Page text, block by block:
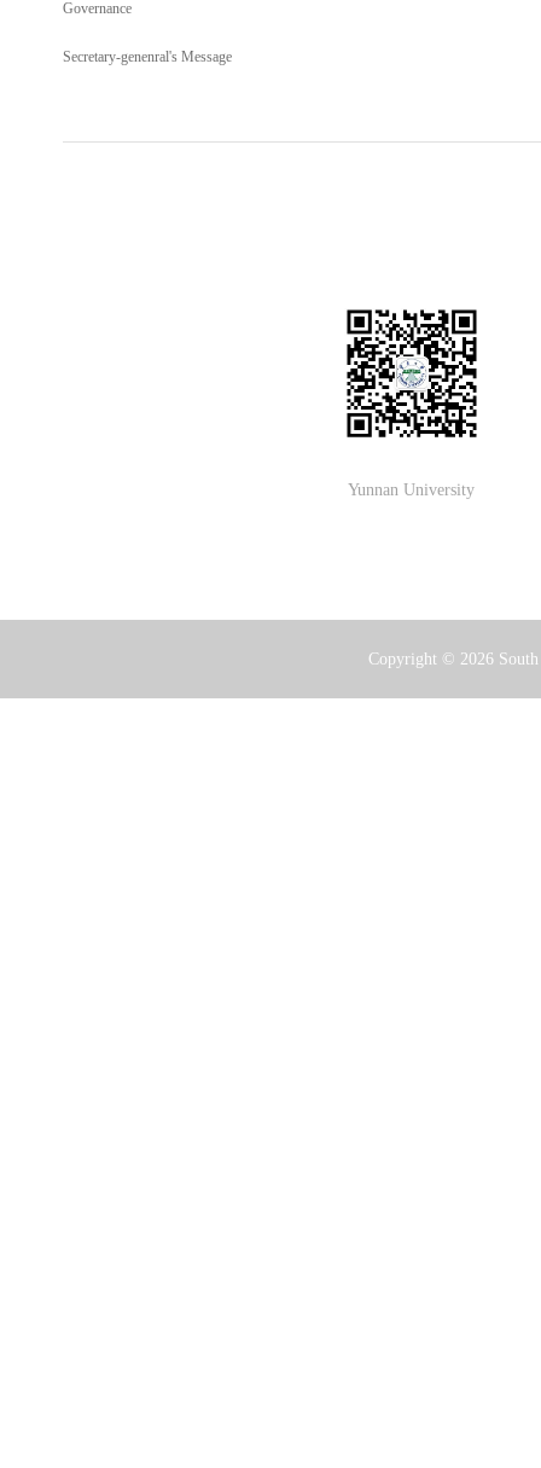
Governance
Secretary-genenral's Message
Yunnan University
Copyright © 2026